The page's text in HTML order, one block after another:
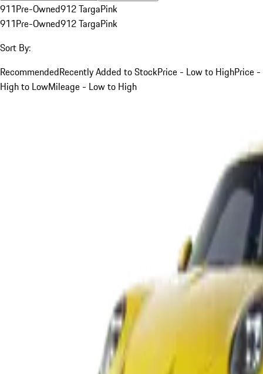
911Pre-Owned912 TargaPink
911Pre-Owned912 TargaPink
Sort By:
RecommendedRecently Added to StockPrice - Low to HighPrice -
High to LowMileage - Low to High